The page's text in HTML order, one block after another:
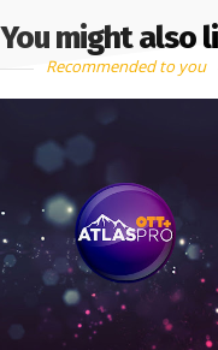
You might also
Recommended to you